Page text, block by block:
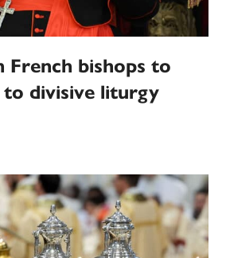
French bishops to
divisive liturgy